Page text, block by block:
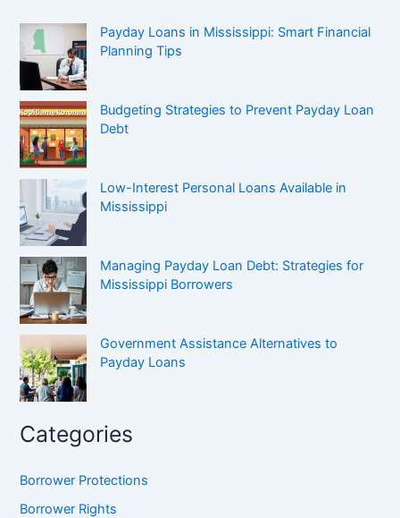
Payday Loans in Mississippi: Smart Financial
Planning Tips
Budgeting Strategies to Prevent Payday Loan
Debt
Low-Interest Personal Loans Available in
Mississippi
Managing Payday Loan Debt: Strategies for
Mississippi Borrowers
Government Assistance Alternatives to
Payday Loans
Categories
Borrower Protections
Borrower Rights